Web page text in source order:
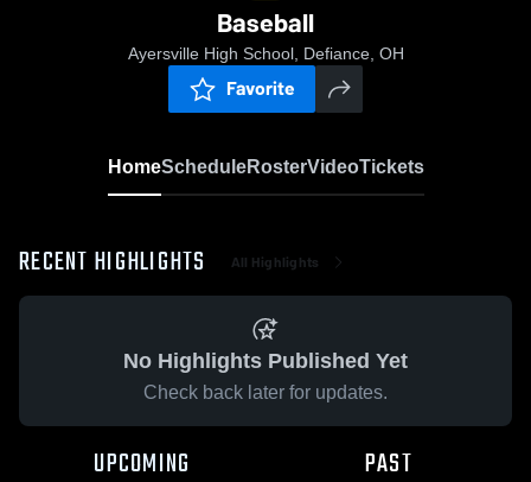
Baseball
Ayersville High School, Defiance, OH
Favorite
HomeScheduleRosterVideoTickets
RECENT HIGHLIGHTS All Highlights
No Highlights Published Yet
Check back later for updates.
UPCOMING PAST